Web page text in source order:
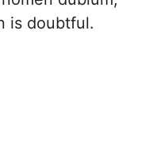
is doubtful.